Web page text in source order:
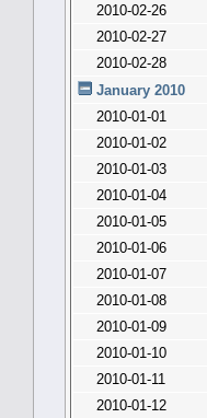
2010-02-26
2010-02-27
2010-02-28
January 2010
2010-01-01
2010-01-02
2010-01-03
2010-01-04
2010-01-05
2010-01-06
2010-01-07
2010-01-08
2010-01-09
2010-01-10
2010-01-11
2010-01-12